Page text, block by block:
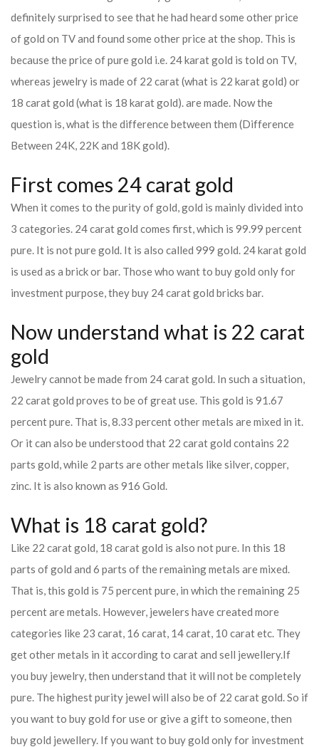
definitely surprised to see that he had heard some other price
of gold on TV and found some other price at the shop. This is
because the price of pure gold i.e. 24 karat gold is told on TV,
whereas jewelry is made of 22 carat (what is 22 karat gold) or
18 carat gold (what is 18 karat gold). are made. Now the
question is, what is the difference between them (Difference
Between 24K, 22K and 18K gold).
First comes 24 carat gold
When it comes to the purity of gold, gold is mainly divided into
3 categories. 24 carat gold comes first, which is 99.99 percent
pure. It is not pure gold. It is also called 999 gold. 24 karat gold
is used as a brick or bar. Those who want to buy gold only for
investment purpose, they buy 24 carat gold bricks bar.
Now understand what is 22 carat
gold
Jewelry cannot be made from 24 carat gold. In such a situation,
22 carat gold proves to be of great use. This gold is 91.67
percent pure. That is, 8.33 percent other metals are mixed in it.
Or it can also be understood that 22 carat gold contains 22
parts gold, while 2 parts are other metals like silver, copper,
zinc. It is also known as 916 Gold.
What is 18 carat gold?
Like 22 carat gold, 18 carat gold is also not pure. In this 18
parts of gold and 6 parts of the remaining metals are mixed.
That is, this gold is 75 percent pure, in which the remaining 25
percent are metals. However, jewelers have created more
categories like 23 carat, 16 carat, 14 carat, 10 carat etc. They
get other metals in it according to carat and sell jewellery.If
you buy jewelry, then understand that it will not be completely
pure. The highest purity jewel will also be of 22 carat gold. So if
you want to buy gold for use or give a gift to someone, then
buy gold jewellery. If you want to buy gold only for investment